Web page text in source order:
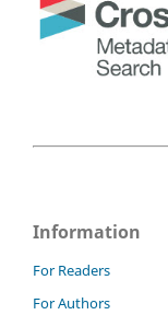
Information
For Readers
For Authors